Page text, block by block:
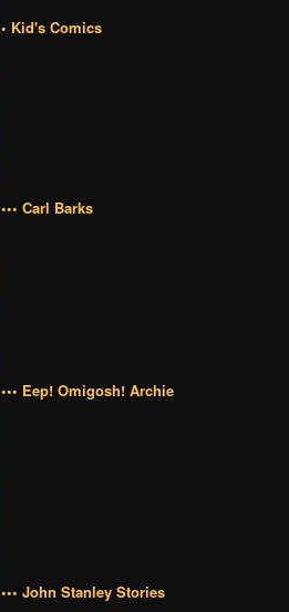
• Kid's Comics
••• Carl Barks
••• Eep! Omigosh! Archie
••• John Stanley Stories